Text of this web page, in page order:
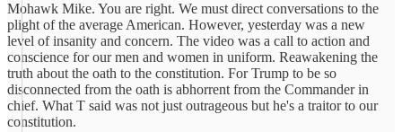
Mohawk Mike. You are right. We must direct conversations to the
plight of the average American. However, yesterday was a new
level of insanity and concern. The video was a call to action and
conscience for our men and women in uniform. Reawakening the
truth about the oath to the constitution. For Trump to be so
disconnected from the oath is abhorrent from the Commander in
chief. What T said was not just outrageous but he's a traitor to our
constitution.